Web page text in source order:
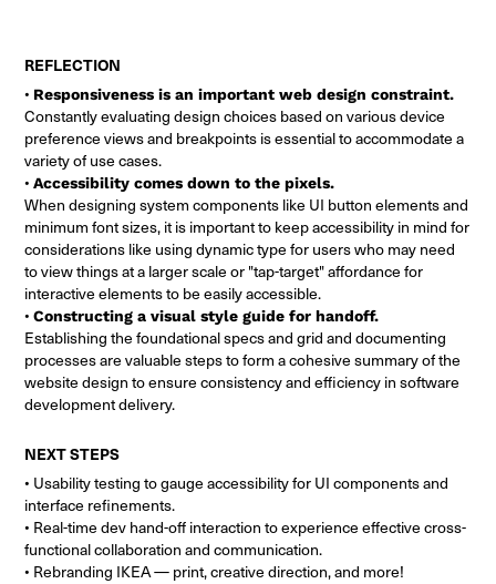
REFLECTION
• Responsiveness is an important web design constraint.
Constantly evaluating design choices based on various device
preference views and breakpoints is essential to accommodate a
variety of use cases.
•Accessibility comes down to the pixels.
When designing system components like UI button elements and
minimum font sizes, it is important to keep accessibility in mind for
considerations like using dynamic type for users who may need
to view things at a larger scale or "tap-target" affordance for
interactive elements to be easily accessible.
•Constructing a visual style guide for handoff.
Establishing the foundational specs and grid and documenting
processes are valuable steps to form a cohesive summary of the
website design to ensure consistency and efficiency in software
development delivery.
NEXT STEPS
• Usability testing to gauge accessibility for UI components and
interface refinements.
• Real-time dev hand-off interaction to experience effective cross-
functional collaboration and communication.
• Rebranding IKEA — print, creative direction, and more!